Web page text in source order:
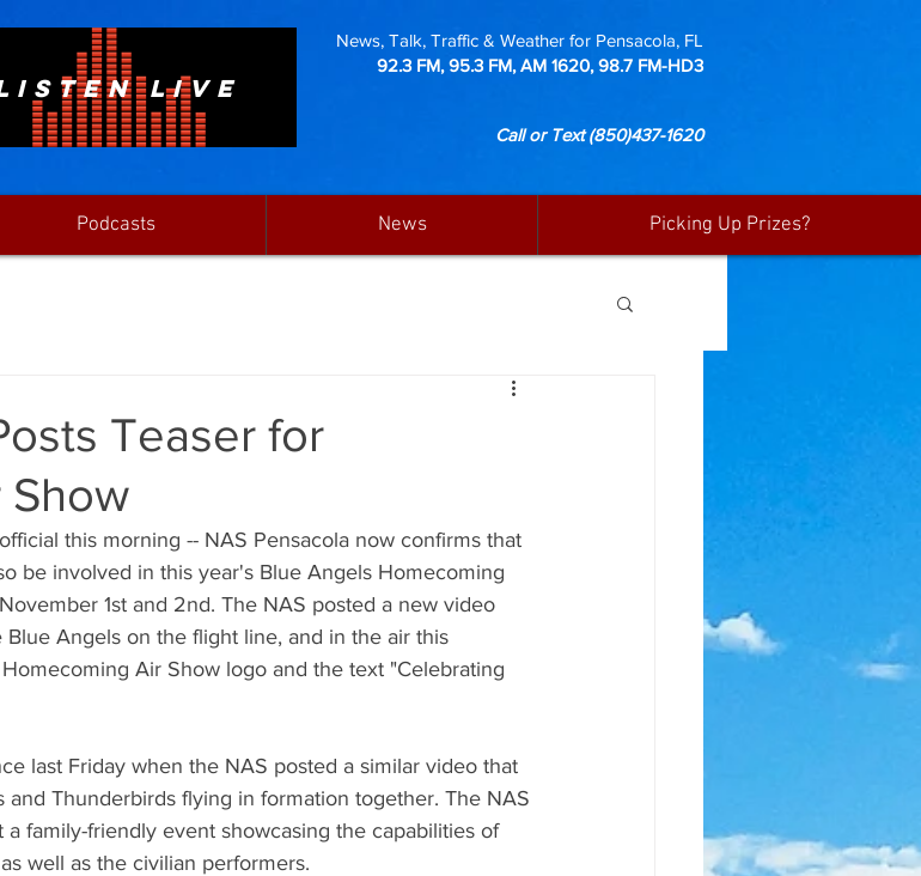
LIVE
News, Talk, Traffic & Weather for Pensacola, FL
92.3 FM, 95.3 FM, AM 1620, 98.7 FM-HD3
Call or Text(850)437-1620
Podcasts News Picking Up Prizes?
Teaser for
Show
this morning -- NAS Pensacola now confirms that
be involved in this year's Blue Angels Homecoming
1st and 2nd. The NAS posted a new video
Angels on the flight line, and in the air this
Air Show logo and the text "Celebrating
last Friday when the NAS posted a similar video that
Thunderbirds flying in formation together. The NAS
family-friendly event showcasing the capabilities of
well as the civilian performers.